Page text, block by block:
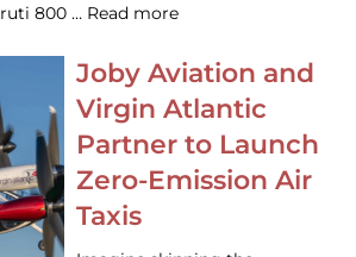
800 … Read more
Joby Aviation and
Virgin Atlantic
Partner to Launch
Zero-Emission Air
Taxis